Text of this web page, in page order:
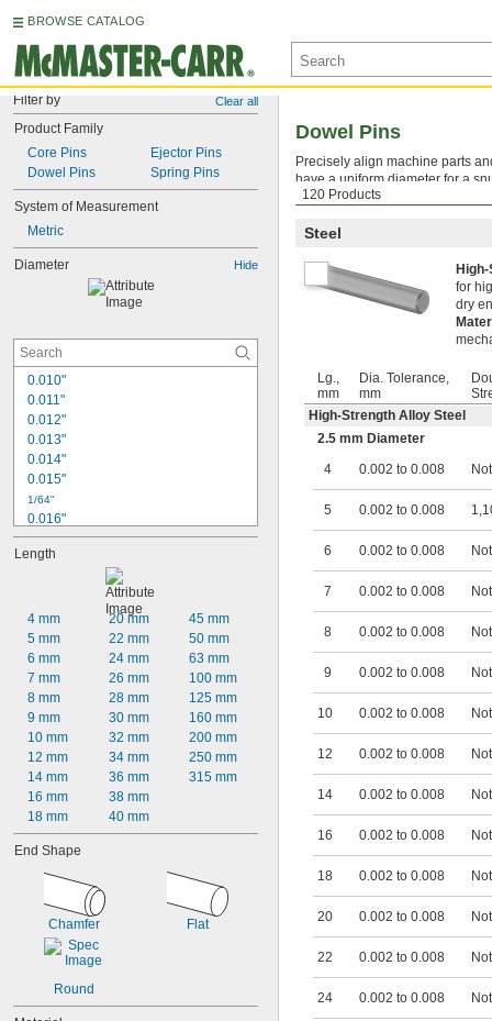
BROWSE CATALOG
Filter by Clear all
Product Family
Core Pins
Dowel Pins
Ejector Pins
Spring Pins
System of Measurement
Metric
Diameter Hide
0.010"
0.011"
0.012"
0.013"
0.014"
0.015"
1/64"
0.016"
0.017"
0.018"
0.021"
0.022"
0.023"
0.024"
0.025"
0.026"
0.027"
0.028"
0.029"
0.030"
0.0309"
0.031"
0.0312"
1/32"
0.0315"
0.032"
0.0325"
0.033"
Length
4 mm
5 mm
6 mm
7 mm
8 mm
9 mm
10 mm
12 mm
14 mm
16 mm
18 mm
20 mm
22 mm
24 mm
26 mm
28 mm
30 mm
32 mm
34 mm
36 mm
38 mm
40 mm
45 mm
50 mm
63 mm
100 mm
125 mm
160 mm
200 mm
250 mm
315 mm
End Shape
Chamfer Flat
Round
120 Products
Dowel Pins
Precisely align machine parts
have a uniform diameter for a
pins can be hard to remove,
Steel
for
dry
Lg.,
mm
Dia. Tolerance,
mm
High-Strength Alloy Steel
2.5 mm Diameter
4
0.002 to 0.008
5 0.002 to 0.008
6 0.002 to 0.008
7 0.002 to 0.008
8 0.002 to 0.008
9 0.002 to 0.008
10 0.002 to 0.008
12 0.002 to 0.008
14 0.002 to 0.008
16 0.002 to 0.008
18 0.002 to 0.008
20 0.002 to 0.008
22 0.002 to 0.008
24 0.002 to 0.008